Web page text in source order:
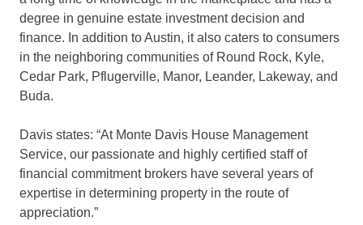
degree in genuine estate investment decision and
finance. In addition to Austin, it also caters to consumers
in the neighboring communities of Round Rock, Kyle,
Cedar Park, Pflugerville, Manor, Leander, Lakeway, and
Buda.
Davis states: “At Monte Davis House Management
Service, our passionate and highly certified staff of
financial commitment brokers have several years of
expertise in determining property in the route of
appreciation.”